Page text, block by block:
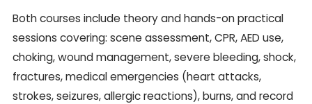
Both courses include theory and hands-on practical
sessions covering: scene assessment, CPR, AED use,
choking, wound management, severe bleeding, shock,
fractures, medical emergencies (heart attacks,
strokes, seizures, allergic reactions), burns, and record